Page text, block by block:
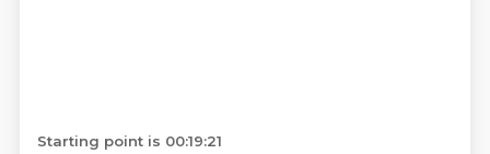
Starting point is 00:19:21